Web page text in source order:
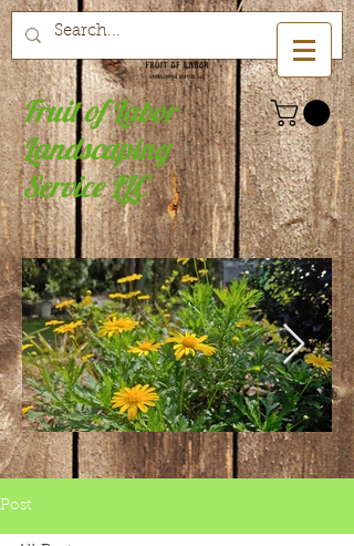
Fruit of Labor
Landscaping
Service LLC
Post